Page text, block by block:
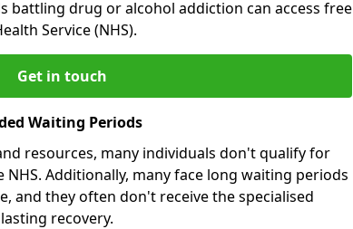
battling drug or alcohol addiction can access free
Service (NHS).
Get in touch
Waiting Periods
resources, many individuals don't qualify for
Additionally, many face long waiting periods
and they often don't receive the specialised
recovery.